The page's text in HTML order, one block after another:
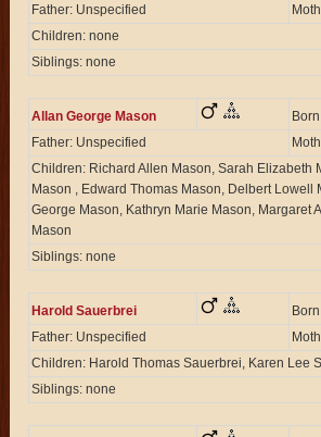
Father: Unspecified
Children: none
Siblings: none
Allan George Mason
Father: Unspecified
Children: Richard Allen Mason, Sarah Elizabeth
Mason , Edward Thomas Mason, Delbert Lowell
George Mason, Kathryn Marie Mason, Margaret
Mason
Siblings: none
Harold Sauerbrei
Father: Unspecified
Children: Harold Thomas Sauerbrei, Karen Lee
Siblings: none